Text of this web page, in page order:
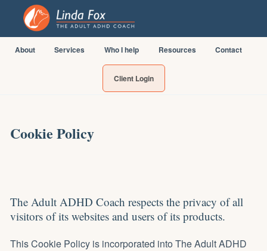
About Services Who I help Resources Contact
Client Login
Cookie Policy
The Adult ADHD Coach respects the privacy of all
visitors of its websites and users of its products.
This Cookie Policy is incorporated into The Adult ADHD